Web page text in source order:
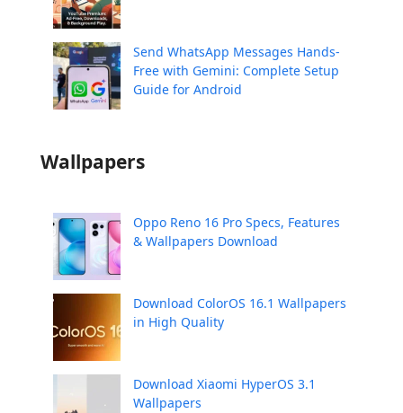
Send WhatsApp Messages Hands-
Free with Gemini: Complete Setup
Guide for Android
Wallpapers
Oppo Reno 16 Pro Specs, Features
& Wallpapers Download
Download ColorOS 16.1 Wallpapers
in High Quality
Download Xiaomi HyperOS 3.1
Wallpapers